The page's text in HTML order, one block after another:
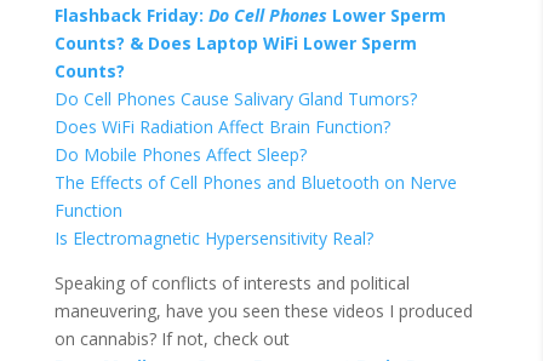
Flashback Friday: Do Cell Phones Lower Sperm
Counts? & Does Laptop WiFi Lower Sperm
Counts?
Do Cell Phones Cause Salivary Gland Tumors?
Does WiFi Radiation Affect Brain Function?
Do Mobile Phones Affect Sleep?
The Effects of Cell Phones and Bluetooth on Nerve
Function
Is Electromagnetic Hypersensitivity Real?
Speaking of conflicts of interests and political
maneuvering, have you seen these videos I produced
on cannabis? If not, check out